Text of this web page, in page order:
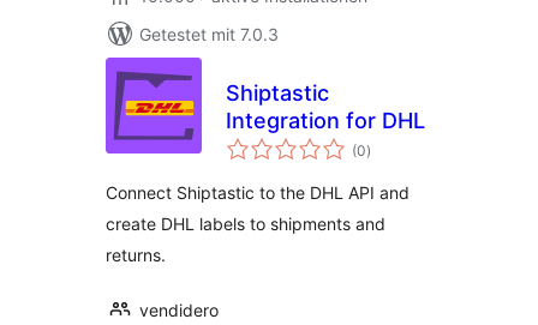
Getestet mit 7.0.3
Shiptastic
Integration for DHL
(0Bewertungen
gesamt
)
Connect Shiptastic to the DHL API and
create DHL labels to shipments and
returns.
vendidero